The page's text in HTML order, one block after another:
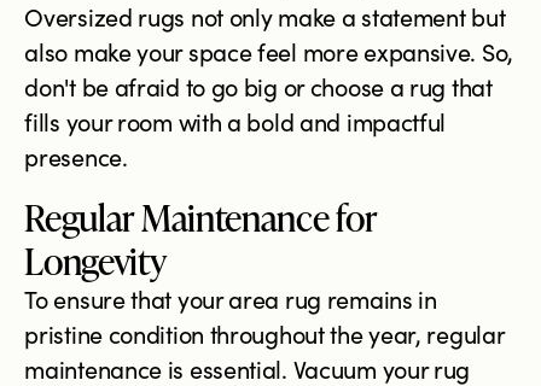
Oversized rugs not only make a statement but
also make your space feel more expansive. So,
don't be afraid to go big or choose a rug that
fills your room with a bold and impactful
presence.
Regular Maintenance for
Longevity
To ensure that your area rug remains in
pristine condition throughout the year, regular
maintenance is essential. Vacuum your rug